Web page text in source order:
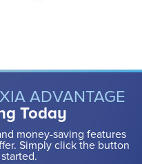
ADVANTAGE
Today
money-saving features
Simply click the button